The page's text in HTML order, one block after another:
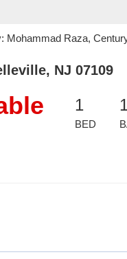
Mohammad Raza,
NJ 07109
1
BED